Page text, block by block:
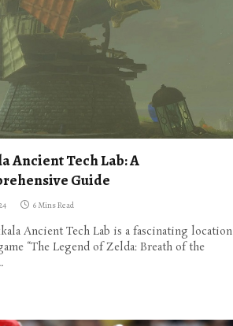
Ancient Tech Lab: A
Guide
6 Mins Read
Ancient Tech Lab is a fascinating location
“The Legend of Zelda: Breath of the